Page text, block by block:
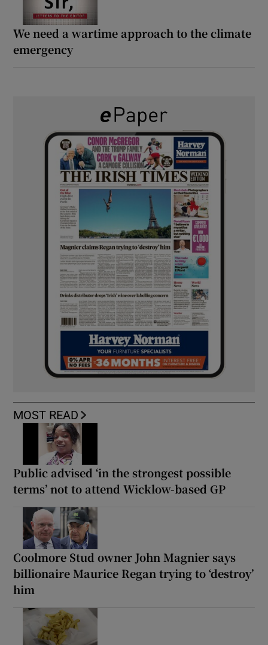
We need a wartime approach to the climate
emergency
MOST READ
Public advised ‘in the strongest possible
terms’ not to attend Wicklow-based GP
Coolmore Stud owner John Magnier says
billionaire Maurice Regan trying to ‘destroy’
him